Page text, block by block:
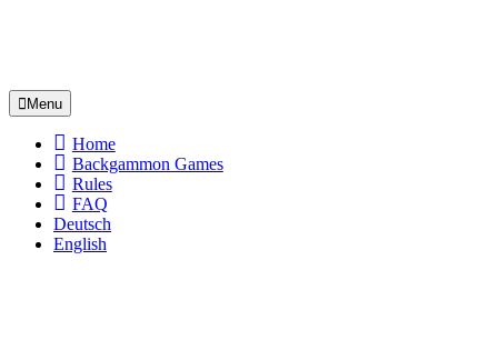
Menu
Home
Backgammon Games
Rules
FAQ
Deutsch
English